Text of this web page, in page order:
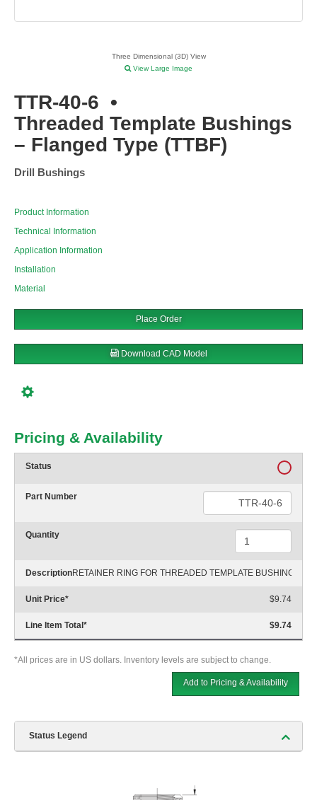
Three Dimensional (3D) View
View Large Image
TTR-40-6 •
Threaded Template Bushings
– Flanged Type (TTBF)
Drill Bushings
Product Information
Technical Information
Application Information
Installation
Material
Place Order
Download CAD Model
Pricing & Availability
Status
Part Number
Quantity
DescriptionRETAINER RING FOR THREADED TEMPLATE BUSHING
Unit Price* $9.74
Line Item Total * $9.74
*All prices are in US dollars. Inventory levels are subject to change.
Add to Pricing & Availability
Status Legend